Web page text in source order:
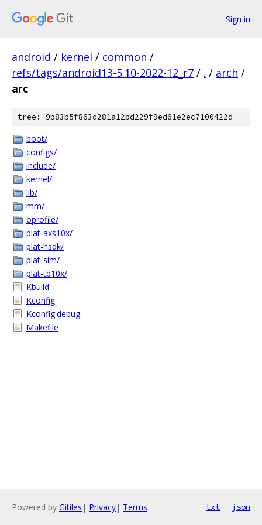
Sign in
android / kernel / common /
refs/tags/android13-5.10-2022-12_r7 / . / arch /
arc
tree: 9b83b5f863d281a12bd229f9ed61e2ec7100422d
boot/
configs/
include/
kernel/
lib/
mm/
oprofile/
plat-axs10x/
plat-hsdk/
plat-sim/
plat-tb10x/
Kbuild
Kconfig
Kconfig.debug
Makefile
Powered by Gitiles | Privacy| Terms txt json